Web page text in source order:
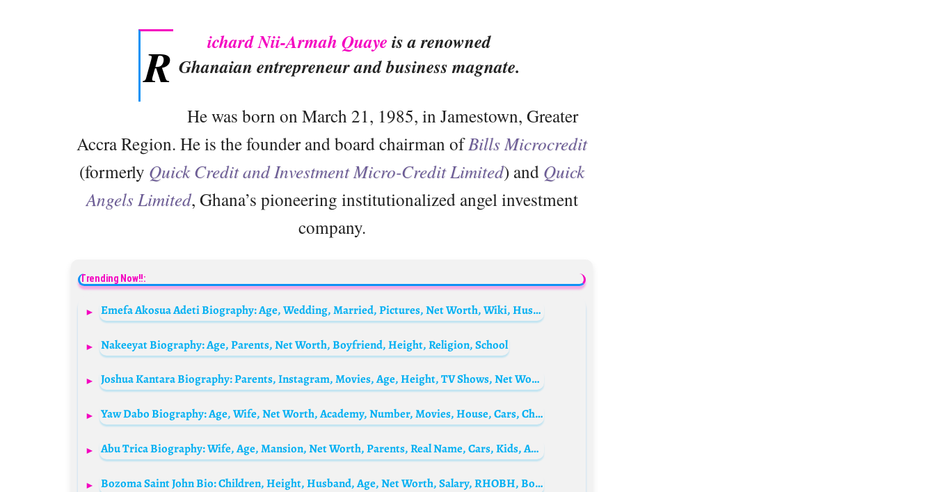
R ichard Nii-Armah Quaye is a renowned
Ghanaian entrepreneur and business magnate.
He was born on March 21, 1985, in Jamestown, Greater
Accra Region. He is the founder and board chairman ofBills Microcredit
(formerly Quick Credit and Investment Micro-Credit Limited) and Quick
Angels Limited, Ghana’s pioneering institutionalized angel investment
company.
Trending Now!!:
Emefa Akosua Adeti Biography: Age, Wedding, Married, Pictures, Net Worth, Wiki, Husband, Boyfriend
Nakeeyat Biography: Age, Parents, Net Worth, Boyfriend, Height, Religion, School
Joshua Kantara Biography: Parents, Instagram, Movies, Age, Height, TV Shows, Net Worth
Yaw Dabo Biography: Age, Wife, Net Worth, Academy, Number, Movies, House, Cars, Child
Abu Trica Biography: Wife, Age, Mansion, Net Worth, Parents, Real Name, Cars, Kids, Arrest, Instagram
Bozoma Saint John Bio: Children, Height, Husband, Age, Net Worth, Salary, RHOBH, Boyfriend